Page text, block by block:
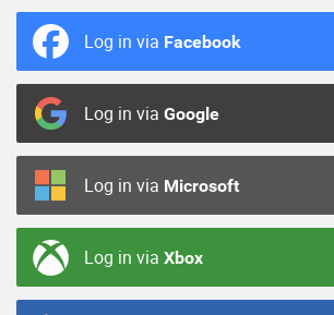
Log in via Facebook
Log in via Google
Log in via Microsoft
Log in via Xbox